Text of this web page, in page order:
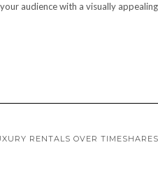
audience with a visually
RENTALS OVER